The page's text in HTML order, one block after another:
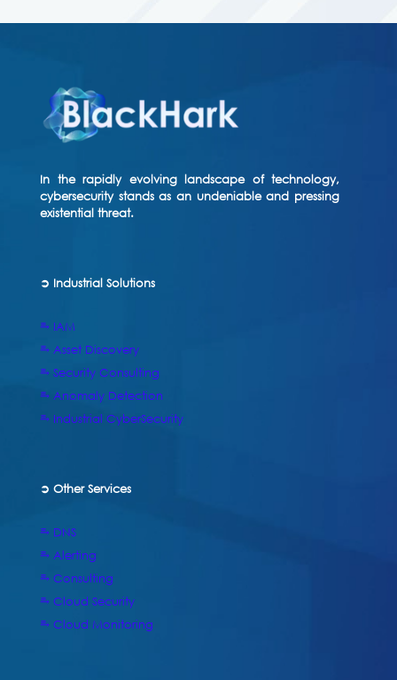
In the rapidly evolving landscape of technology,
cybersecurity stands as an undeniable and pressing
existential threat.
➲ Industrial Solutions
⥱ IAM
⥱ Asset Discovery
⥱ Security Consulting
⥱ Anomaly Detection
⥱ Industrial CyberSecurity
➲ Other Services
⥱ DNS
⥱ Alerting
⥱ Consulting
⥱ Cloud Security
⥱ Cloud Monitoring